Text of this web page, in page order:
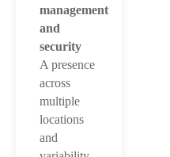
management
and
security
A presence
across
multiple
locations
and